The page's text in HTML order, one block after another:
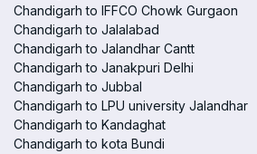
Chandigarh to IFFCO Chowk Gurgaon
Chandigarh to Jalalabad
Chandigarh to Jalandhar Cantt
Chandigarh to Janakpuri Delhi
Chandigarh to Jubbal
Chandigarh to LPU university Jalandhar
Chandigarh to Kandaghat
Chandigarh to kota Bundi